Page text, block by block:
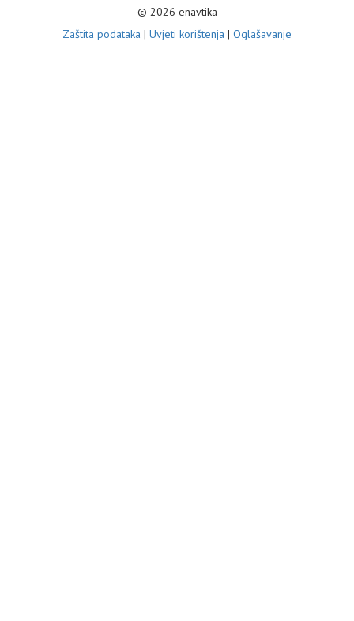
© 2026 enavtika
Zaštita podataka | Uvjeti korištenja | Oglašavanje